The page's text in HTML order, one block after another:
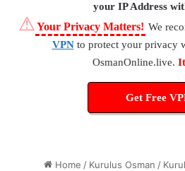
your IP Address
⚠Your Privacy Matters! We
VPNto protect your privacy
OsmanOnline.live.
Get Free
Home / Kurulus Osman /